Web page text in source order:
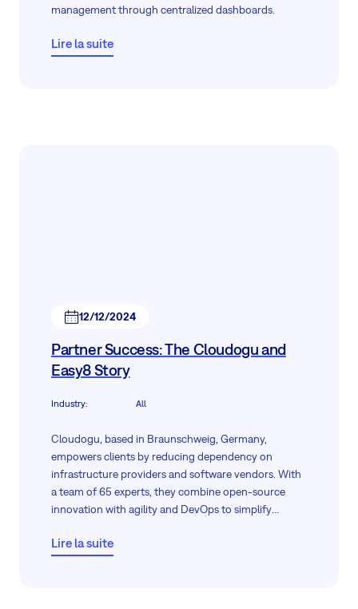
management through centralized dashboards.
Lire la suite
12/12/2024
Partner Success: The Cloudogu and
Easy8 Story
Industry: All
Cloudogu, based in Braunschweig, Germany,
empowers clients by reducing dependency on
infrastructure providers and software vendors. With
a team of 65 experts, they combine open-source
innovation with agility and DevOps to simplify
Lire la suite